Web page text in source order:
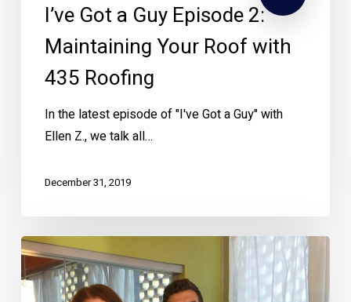
I’ve Got a Guy Episode 2:
Maintaining Your Roof with
435 Roofing
In the latest episode of "I've Got a Guy" with
Ellen Z., we talk all…
December 31, 2019
Meet
Zillow
Raffle